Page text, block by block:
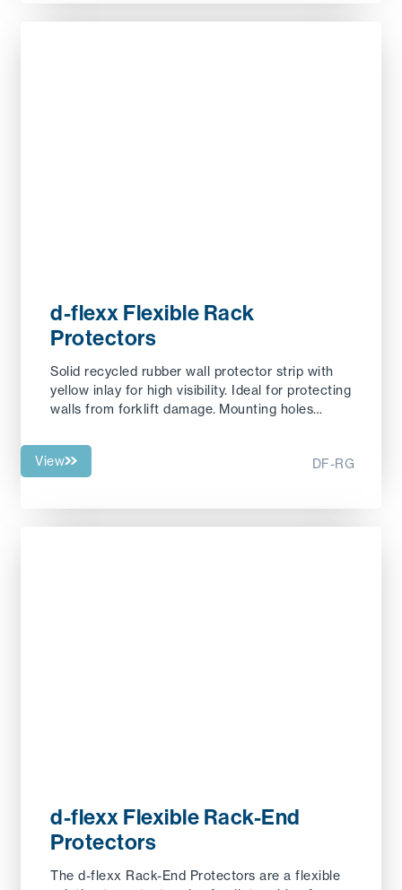
d-flexx Flexible Rack
Protectors
Solid recycled rubber wall protector strip with
yellow inlay for high visibility. Ideal for protecting
walls from forklift damage. Mounting holes…
View DF-RG
d-flexx Flexible Rack-End
Protectors
The d-flexx Rack-End Protectors are a flexible